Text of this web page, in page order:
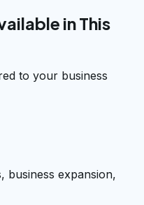
in This
to your business
business expansion,